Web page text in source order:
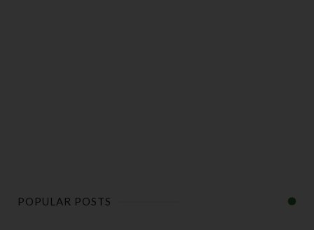
POPULAR POSTS